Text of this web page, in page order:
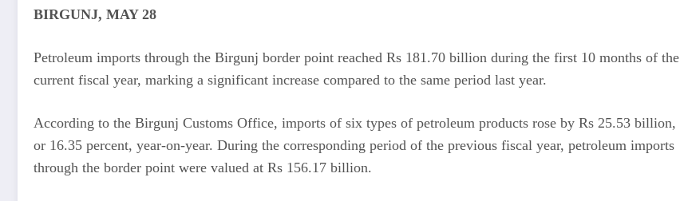
BIRGUNJ, MAY 28
Petroleum imports through the Birgunj border point reached Rs 181.70 billion during the first 10 months of the
current fiscal year, marking a significant increase compared to the same period last year.
According to the Birgunj Customs Office, imports of six types of petroleum products rose by Rs 25.53 billion,
or 16.35 percent, year-on-year. During the corresponding period of the previous fiscal year, petroleum imports
through the border point were valued at Rs 156.17 billion.